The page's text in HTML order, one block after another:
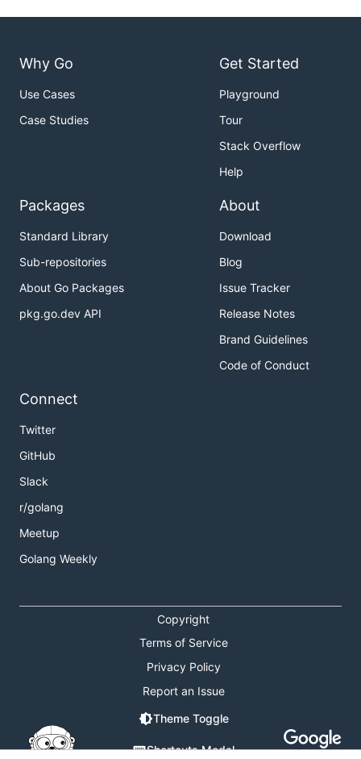
Why Go
Use Cases
Case Studies
Get Started
Playground
Tour
Stack Overflow
Help
Packages
Standard Library
Sub-repositories
About Go Packages
pkg.go.dev API
About
Download
Blog
Issue Tracker
Release Notes
Brand Guidelines
Code of Conduct
Connect
Twitter
GitHub
Slack
r/golang
Meetup
Golang Weekly
Copyright
Terms of Service
Privacy Policy
Report an Issue
Theme Toggle
Shortcuts Modal